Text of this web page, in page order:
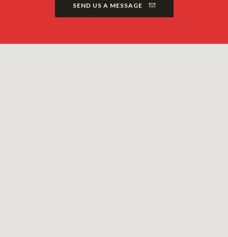
SEND US A MESSAGE